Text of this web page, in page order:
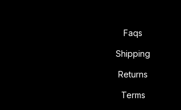
Faqs
Shipping
Returns
Terms